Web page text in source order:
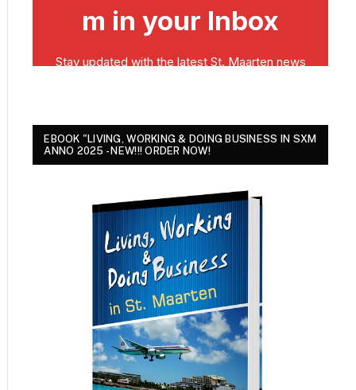
EBOOK "LIVING, WORKING & DOING BUSINESS IN SXM
ANNO 2025 - NEW!!! ORDER NOW!